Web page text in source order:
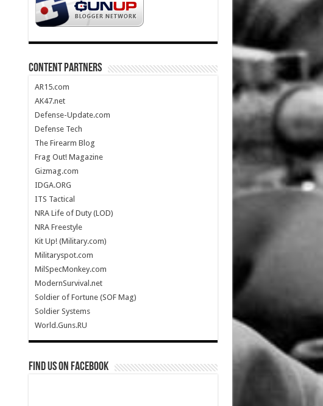
CONTENT PARTNERS
AR15.com
AK47.net
Defense-Update.com
Defense Tech
The Firearm Blog
Frag Out! Magazine
Gizmag.com
IDGA.ORG
ITS Tactical
NRA Life of Duty (LOD)
NRA Freestyle
Kit Up! (Military.com)
Militaryspot.com
MilSpecMonkey.com
ModernSurvival.net
Soldier of Fortune (SOF Mag)
Soldier Systems
World.Guns.RU
Find us on Facebook